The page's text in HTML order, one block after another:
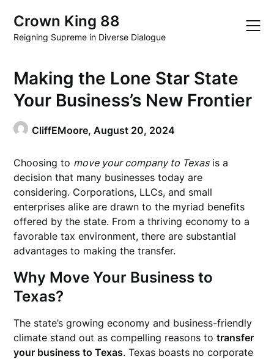
content
Crown King 88
Reigning Supreme in Diverse Dialogue
Making the Lone Star State
Your Business’s New Frontier
CliffEMoore,August 20, 2024
Choosing to move your company to Texasis a
decision that many businesses today are
considering. Corporations, LLCs, and small
enterprises alike are drawn to the myriad benefits
offered by the state. From a thriving economy to a
favorable tax environment, there are substantial
advantages to making the transfer.
Why Move Your Business to
Texas?
The state’s growing economy and business-friendly
climate stand out as compelling reasons totransfer
your business to Texas. Texas boasts no corporate